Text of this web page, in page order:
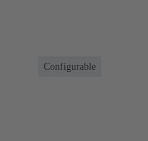
Configurable